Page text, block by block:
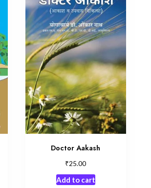
Doctor Aakash
₹25.00
Add to cart